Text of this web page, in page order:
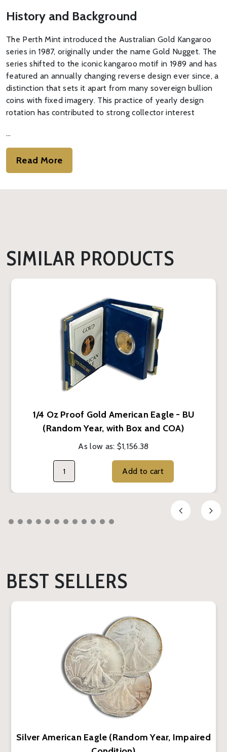
History and Background
The Perth Mint introduced the Australian Gold Kangaroo
series in 1987, originally under the name Gold Nugget. The
series shifted to the iconic kangaroo motif in 1989 and has
featured an annually changing reverse design ever since, a
distinction that sets it apart from many sovereign bullion
coins with fixed imagery. This practice of yearly design
rotation has contributed to strong collector interest
…
Read More
SIMILAR PRODUCTS
1/4 Oz Proof Gold American Eagle - BU
(Random Year, with Box and COA)
As low as: $1,156.38
Add to cart
BEST SELLERS
Silver American Eagle (Random Year, Impaired